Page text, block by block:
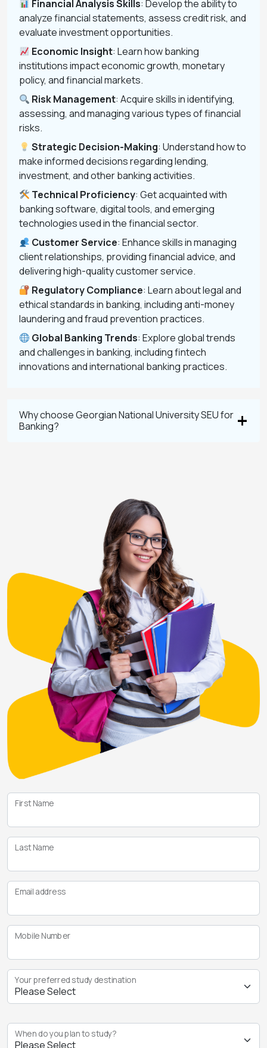
Financial Analysis Skills: Develop the ability to
analyze financial statements, assess credit risk, and
evaluate investment opportunities.
Economic Insight: Learn how banking
institutions impact economic growth, monetary
policy, and financial markets.
Risk Management: Acquire skills in identifying,
assessing, and managing various types of financial
risks.
Strategic Decision-Making: Understand how to
make informed decisions regarding lending,
investment, and other banking activities.
Technical Proficiency: Get acquainted with
banking software, digital tools, and emerging
technologies used in the financial sector.
Customer Service: Enhance skills in managing
client relationships, providing financial advice, and
delivering high-quality customer service.
Regulatory Compliance: Learn about legal and
ethical standards in banking, including anti-money
laundering and fraud prevention practices.
Global Banking Trends: Explore global trends
and challenges in banking, including fintech
innovations and international banking practices.
Why choose Georgian National University SEU for
Banking?
First Name
Last Name
Email address
Mobile Number
Your preferred study destination
When do you plan to study?